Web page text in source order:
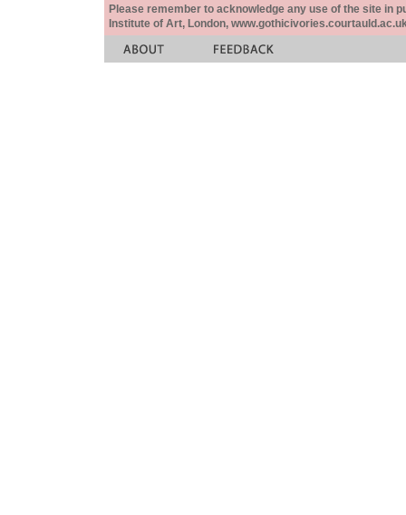
Please remember to acknowledge any use of the site in
Institute of Art, London,